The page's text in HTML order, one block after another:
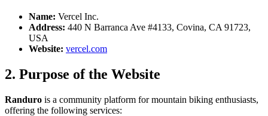
Name: Vercel Inc.
Address: 440 N Barranca Ave #4133, Covina, CA 91723,
USA
Website: vercel.com
2. Purpose of the Website
Randuro is a community platform for mountain biking enthusiasts,
offering the following services: